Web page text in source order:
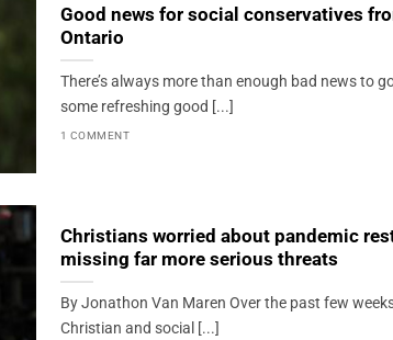
Good news for social conservatives
Ontario
There’s always more than enough bad news to
some refreshing good [...]
1 COMMENT
Christians worried about pandemic
missing far more serious threats
By Jonathon Van Maren Over the past few
Christian and social [...]